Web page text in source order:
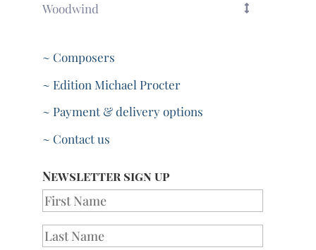
Woodwind
~ Composers
~ Edition Michael Procter
~ Payment & delivery options
~ Contact us
Newsletter sign up